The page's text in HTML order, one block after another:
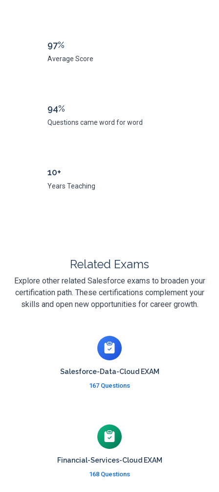
97%
Average Score
94%
Questions came word for word
10+
Years Teaching
Related Exams
Explore other related Salesforce exams to broaden your
certification path. These certifications complement your
skills and open new opportunities for career growth.
Salesforce-Data-Cloud EXAM
167 Questions
Financial-Services-Cloud EXAM
168 Questions